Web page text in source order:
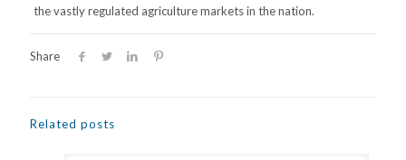
the vastly regulated agriculture markets in the nation.
Share
Related posts